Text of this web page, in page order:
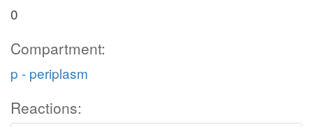
0
Compartment:
p - periplasm
Reactions: